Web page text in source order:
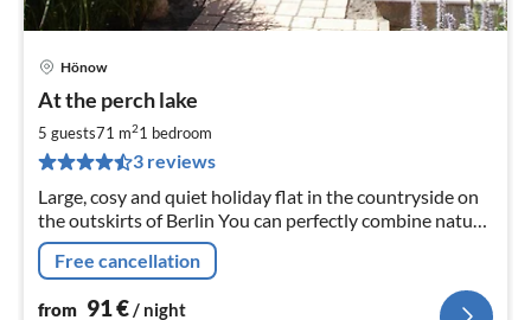
Hönow
At the perch lake
5 guests71 m21 bedroom
3 reviews
Large, cosy and quiet holiday flat in the countryside on
the outskirts of Berlin You can perfectly combine nature
and city and reach Berlin by underground in only 30
minutes.
Free cancellation
from 91€/ night